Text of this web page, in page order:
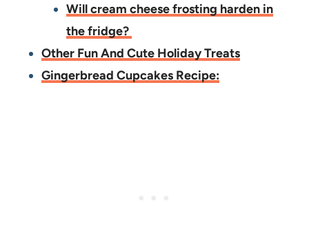
Will cream cheese frosting harden in
the fridge?
Other Fun And Cute Holiday Treats
Gingerbread Cupcakes Recipe: